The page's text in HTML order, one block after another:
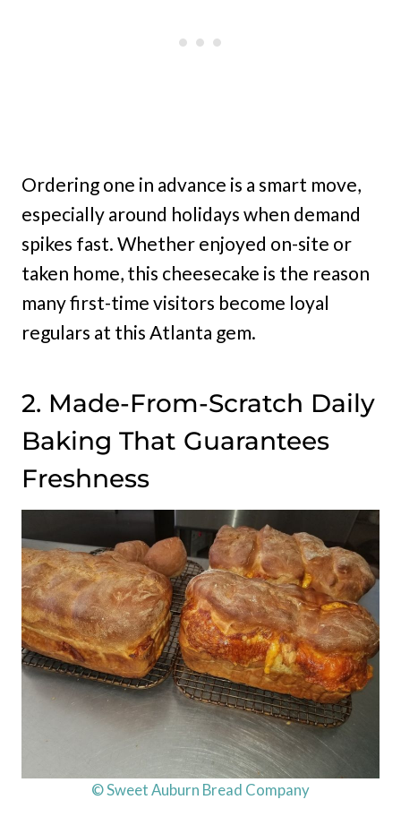
Ordering one in advance is a smart move,
especially around holidays when demand
spikes fast. Whether enjoyed on-site or
taken home, this cheesecake is the reason
many first-time visitors become loyal
regulars at this Atlanta gem.
2. Made-From-Scratch Daily
Baking That Guarantees
Freshness
© Sweet Auburn Bread Company